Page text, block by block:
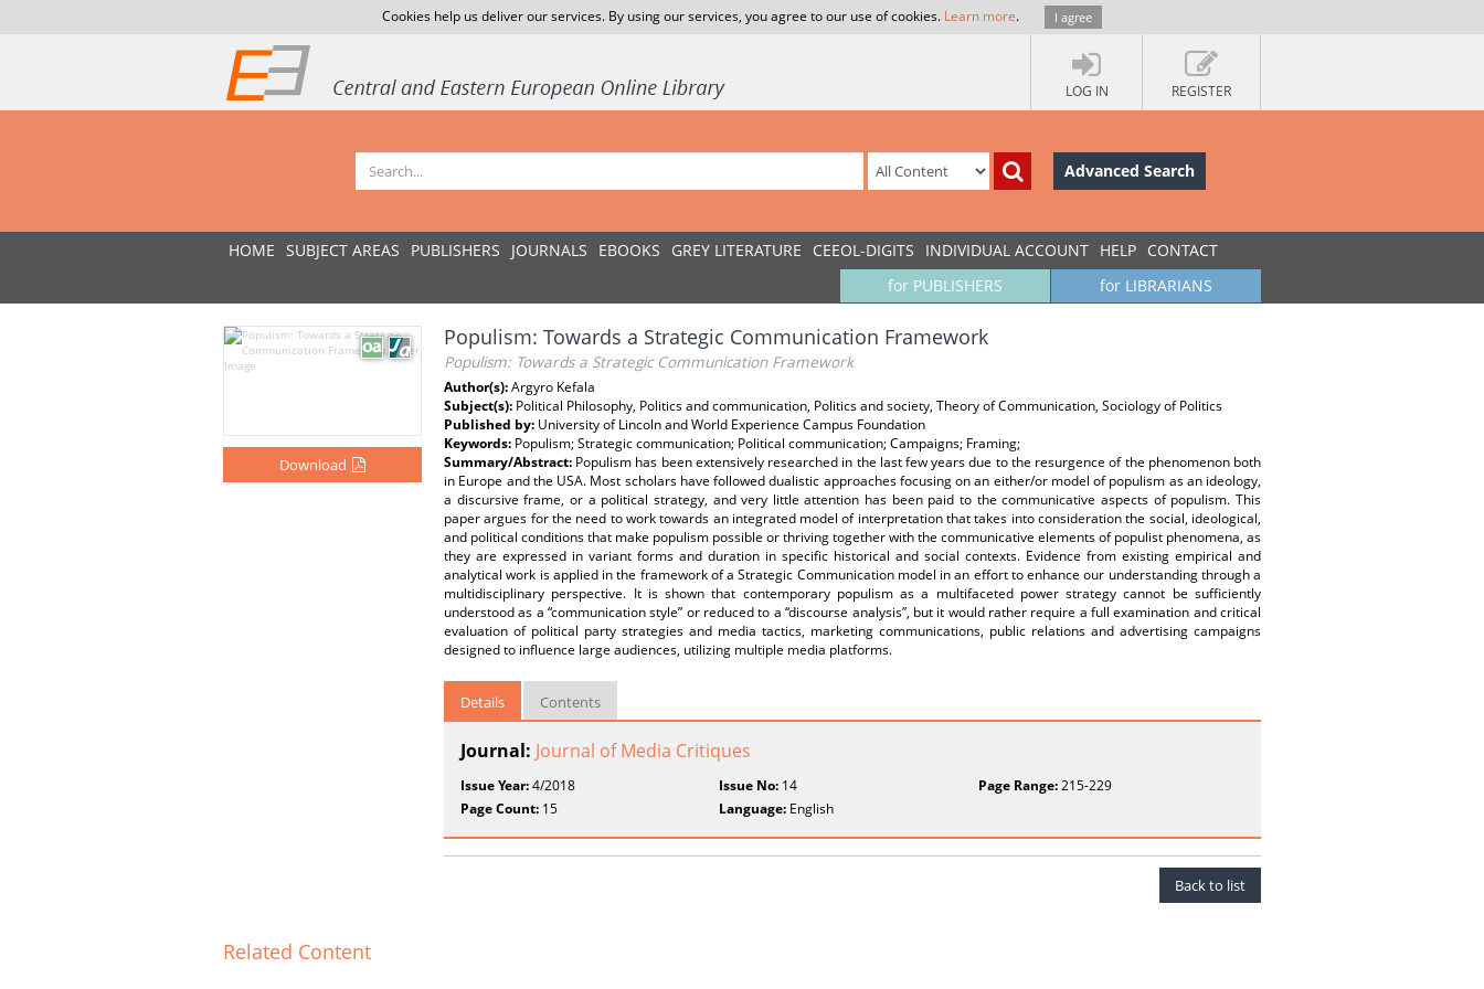
Cookies help us deliver our services. By using our services, you agree to our use of cookies. Learn more. I agree
LOG IN REGISTER
Advanced Search
HOME SUBJECT AREAS PUBLISHERS JOURNALS EBOOKS GREY LITERATURE CEEOL-DIGITS INDIVIDUAL ACCOUNT HELP CONTACT
for LIBRARIANS
for PUBLISHERS
Download
Populism: Towards a Strategic Communication Framework
Populism: Towards a Strategic Communication Framework
Author(s):Argyro Kefala
Subject(s): Political Philosophy, Politics and communication, Politics and society, Theory of Communication, Sociology of Politics
Published by: University of Lincoln and World Experience Campus Foundation
Keywords: Populism; Strategic communication; Political communication; Campaigns; Framing;
Summary/Abstract: Populism has been extensively researched in the last few years due to the resurgence of the phenomenon both
in Europe and the USA. Most scholars have followed dualistic approaches focusing on an either/or model of populism as an ideology,
a discursive frame, or a political strategy, and very little attention has been paid to the communicative aspects of populism. This
paper argues for the need to work towards an integrated model of interpretation that takes into consideration the social, ideological,
and political conditions that make populism possible or thriving together with the communicative elements of populist phenomena, as
they are expressed in variant forms and duration in specific historical and social contexts. Evidence from existing empirical and
analytical work is applied in the framework of a Strategic Communication model in an effort to enhance our understanding through a
multidisciplinary perspective. It is shown that contemporary populism as a multifaceted power strategy cannot be sufficiently
understood as a “communication style” or reduced to a “discourse analysis”, but it would rather require a full examination and critical
evaluation of political party strategies and media tactics, marketing communications, public relations and advertising campaigns
designed to influence large audiences, utilizing multiple media platforms.
Details Contents
Journal: Journal of Media Critiques
Issue Year:4/2018 Issue No: 14 Page Range:215-229
Page Count: 15 Language: English
Back to list
Related Content